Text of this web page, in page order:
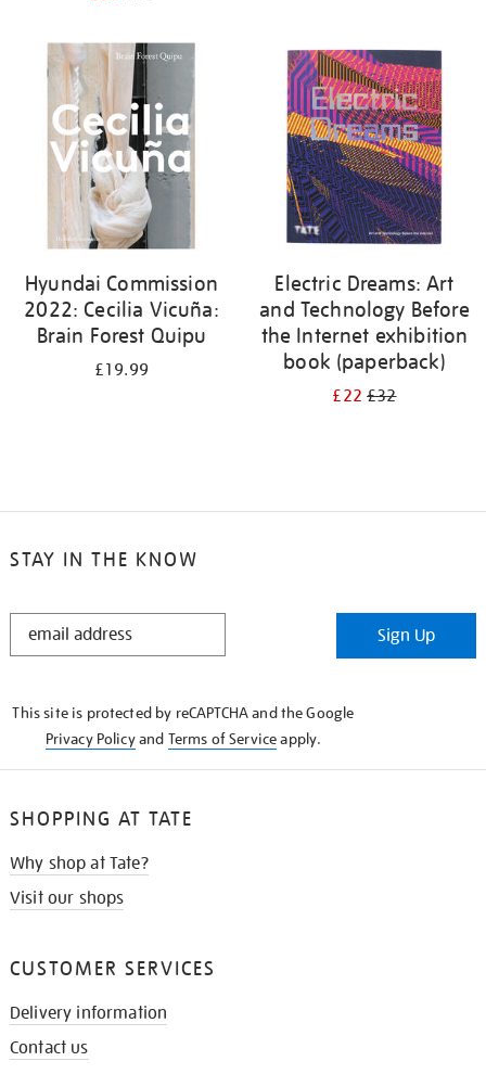
Hyundai Commission
2022: Cecilia Vicuña:
Brain Forest Quipu
£19.99
Electric Dreams: Art
and Technology Before
the Internet exhibition
book (paperback)
£22£32
STAY IN THE KNOW
STAY
Sign Up
This site is protected by reCAPTCHA and the Google
Privacy Policyand Terms of Serviceapply.
SHOPPING AT TATE
Why shop at Tate?
Visit our shops
CUSTOMER SERVICES
Delivery information
Contact us